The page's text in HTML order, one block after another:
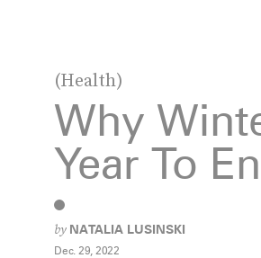
(Health)
Why
Year To
by NATALIA LUSINSKI
Dec. 29, 2022